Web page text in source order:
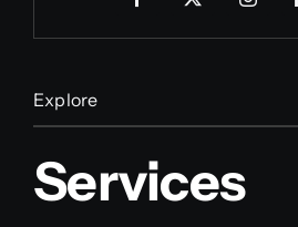
Explore
Services